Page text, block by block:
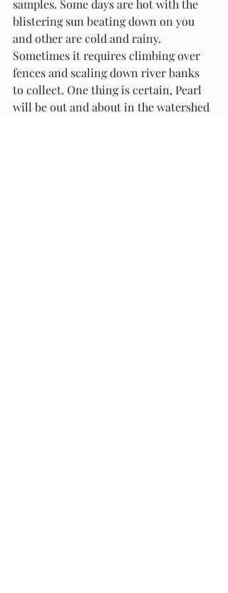
samples. Some days are hot with the
blistering sun beating down on you
and other are cold and rainy.
Sometimes it requires climbing over
fences and scaling down river banks
to collect. One thing is certain, Pearl
will be out and about in the watershed